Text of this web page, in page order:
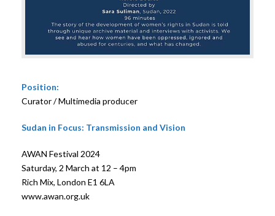
Position:
Curator / Multimedia producer
Sudan in Focus: Transmission and Vision
AWAN Festival 2024
Saturday, 2 March at 12 – 4pm
Rich Mix, London E1 6LA
www.awan.org.uk